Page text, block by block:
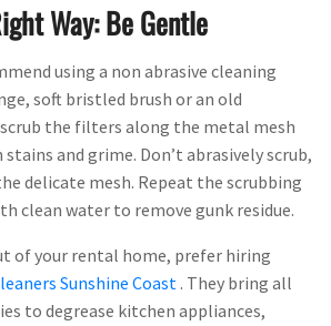
Way: Be Gentle
using a non abrasive cleaning
soft bristled brush or an old
the filters along the metal mesh
and grime. Don’t abrasively scrub,
delicate mesh. Repeat the scrubbing
clean water to remove gunk residue.
of your rental home, prefer hiring
Sunshine Coast . They bring all
to degrease kitchen appliances,